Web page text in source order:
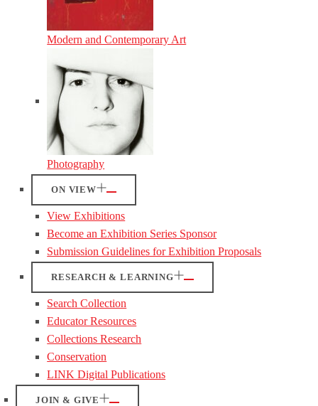
Modern and Contemporary Art
Photography
ON VIEW
View Exhibitions
Become an Exhibition Series Sponsor
Submission Guidelines for Exhibition Proposals
RESEARCH & LEARNING
Search Collection
Educator Resources
Collections Research
Conservation
LINK Digital Publications
JOIN & GIVE